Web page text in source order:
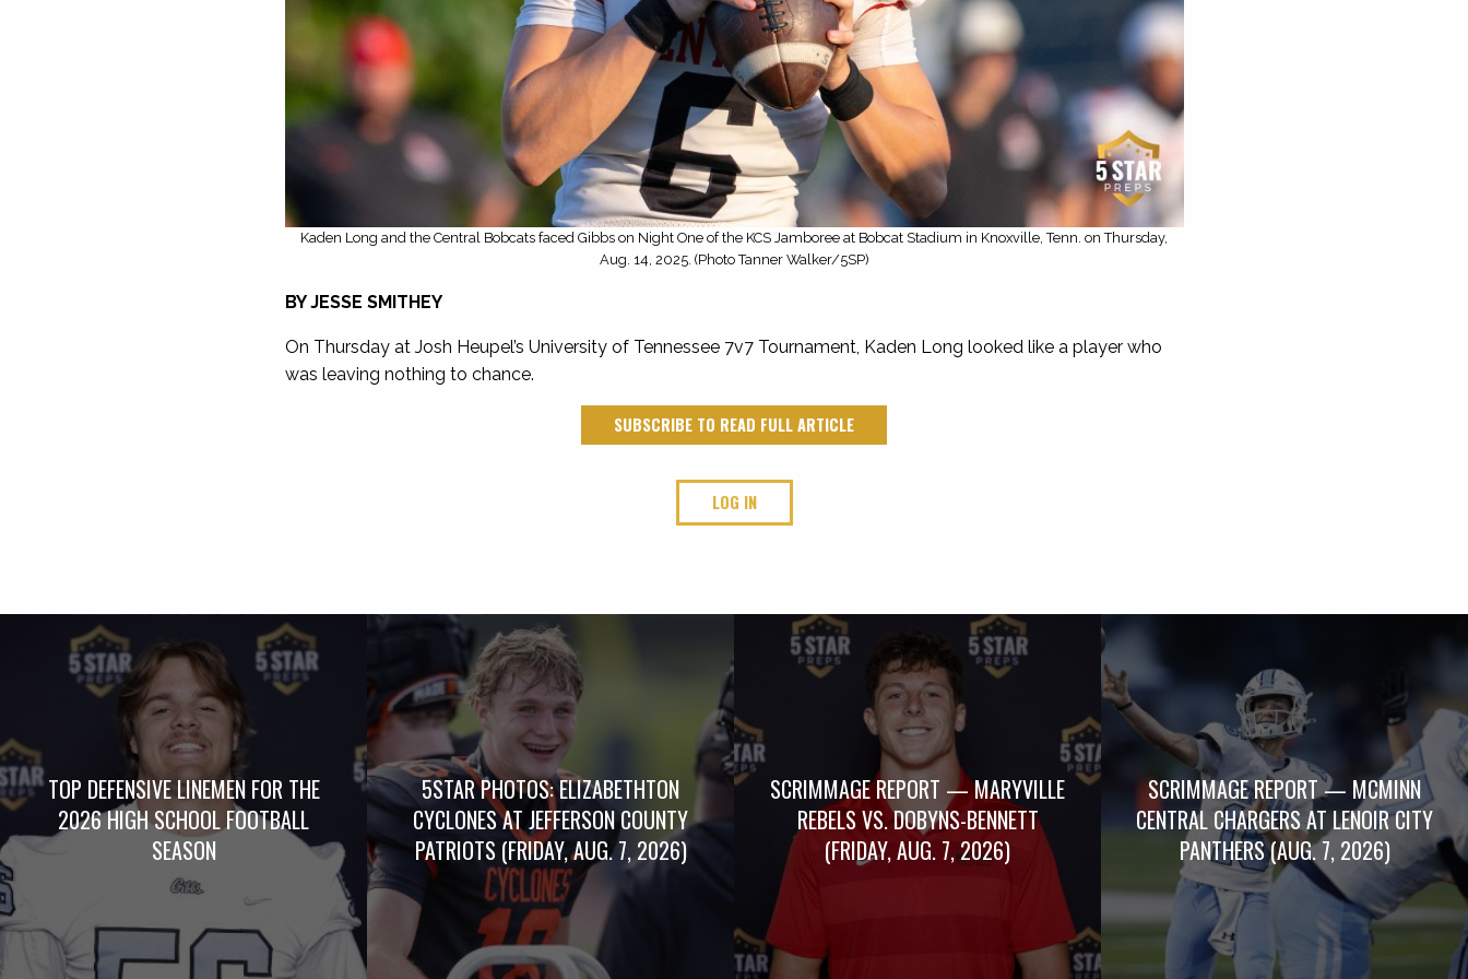
Kaden Long and the Central Bobcats faced Gibbs on Night One of the KCS Jamboree at Bobcat Stadium in Knoxville, Tenn. on Thursday,
Aug. 14, 2025. (Photo Tanner Walker/5SP)
BY JESSE SMITHEY
On Thursday at Josh Heupel’s University of Tennessee 7v7 Tournament, Kaden Long looked like a player who
was leaving nothing to chance.
SUBSCRIBE TO READ FULL ARTICLE
LOG IN
TOP DEFENSIVE LINEMEN FOR THE
2026 HIGH SCHOOL FOOTBALL
SEASON
5STAR PHOTOS: ELIZABETHTON
CYCLONES AT JEFFERSON COUNTY
PATRIOTS (FRIDAY, AUG. 7, 2026)
SCRIMMAGE REPORT — MARYVILLE
REBELS VS. DOBYNS-BENNETT
(FRIDAY, AUG. 7, 2026)
SCRIMMAGE REPORT — MCMINN
CENTRAL CHARGERS AT LENOIR CITY
PANTHERS (AUG. 7, 2026)